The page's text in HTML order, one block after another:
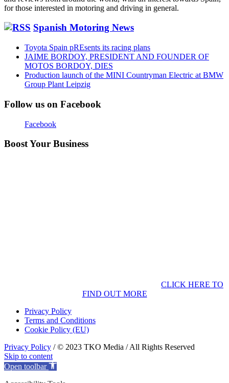
for those interested in motoring and driving in general.
Spanish Motoring News
Toyota Spain pREsents its racing plans
JAIME BORDOY, PRESIDENT AND FOUNDER OF
MOTOS BORDOY, DIES
Production launch of the MINI Countryman Electric at BMW
Group Plant Leipzig
Follow us on Facebook
Facebook
Boost Your Business
CLICK HERE TO
FIND OUT MORE
Privacy Policy
Terms and Conditions
Cookie Policy (EU)
Privacy Policy / © 2023 TKO Media / All Rights Reserved
Skip to content
Open toolbar